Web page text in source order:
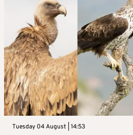
Tuesday 04 August | 14:53